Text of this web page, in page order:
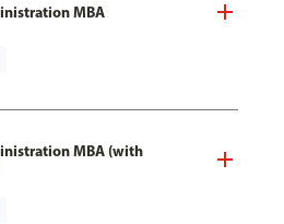
MBA
MBA (with